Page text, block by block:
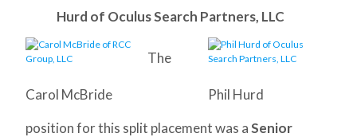
Hurd of Oculus Search Partners, LLC
Carol McBride Phil Hurd
The
position for this split placement was aSenior